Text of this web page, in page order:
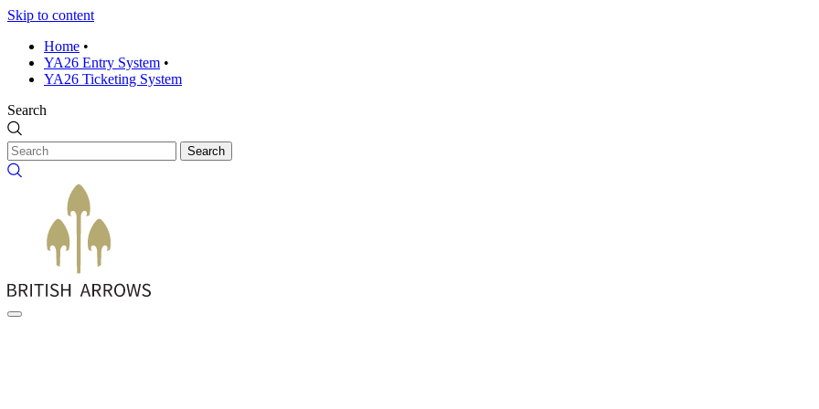
Skip to content
Home •
YA26 Entry System •
YA26 Ticketing System
Search
Search